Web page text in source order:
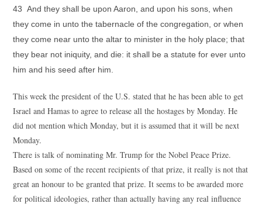
43 And they shall be upon Aaron, and upon his sons, when
they come in unto the tabernacle of the congregation, or when
they come near unto the altar to minister in the holy place; that
they bear not iniquity, and die: it shall be a statute for ever unto
him and his seed after him.
This week the president of the U.S. stated that he has been able to get
Israel and Hamas to agree to release all the hostages by Monday. He
did not mention which Monday, but it is assumed that it will be next
Monday.
There is talk of nominating Mr. Trump for the Nobel Peace Prize.
Based on some of the recent recipients of that prize, it really is not that
great an honour to be granted that prize. It seems to be awarded more
for political ideologies, rather than actually having any real influence